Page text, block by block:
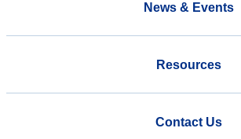
News & Events
Resources
Contact Us